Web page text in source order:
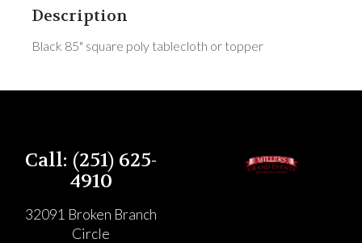
Description
Black 85" square poly tablecloth or topper
Call: (251) 625-
4910
32091 Broken Branch
Circle